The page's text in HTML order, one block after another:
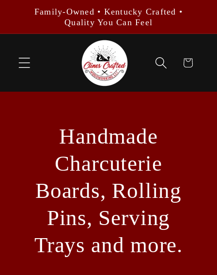
Skip to
Family-Owned • Kentucky Crafted •
Quality You Can Feel
Cart
Handmade
Charcuterie
Boards, Rolling
Pins, Serving
Trays and more.